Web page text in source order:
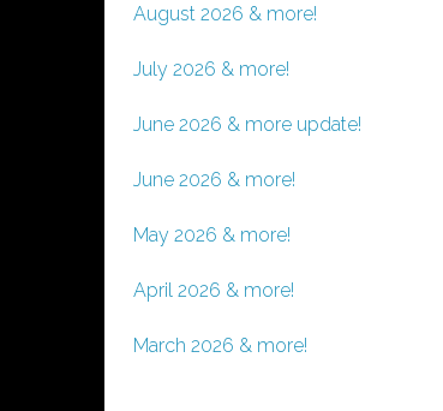
August 2026 & more!
July 2026 & more!
June 2026 & more update!
June 2026 & more!
May 2026 & more!
April 2026 & more!
March 2026 & more!